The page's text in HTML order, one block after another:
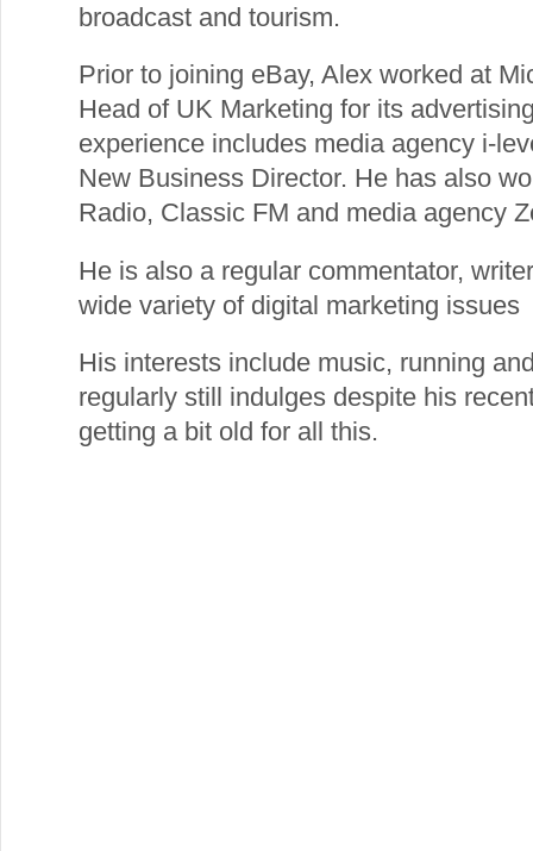
broadcast and tourism.
Prior to joining eBay, Alex worked at
Head of UK Marketing for its
experience includes media agency i-
New Business Director. He has also
Radio, Classic FM and media agency
He is also a regular commentator,
wide variety of digital marketing issues
His interests include music, running
regularly still indulges despite his
getting a bit old for all this.